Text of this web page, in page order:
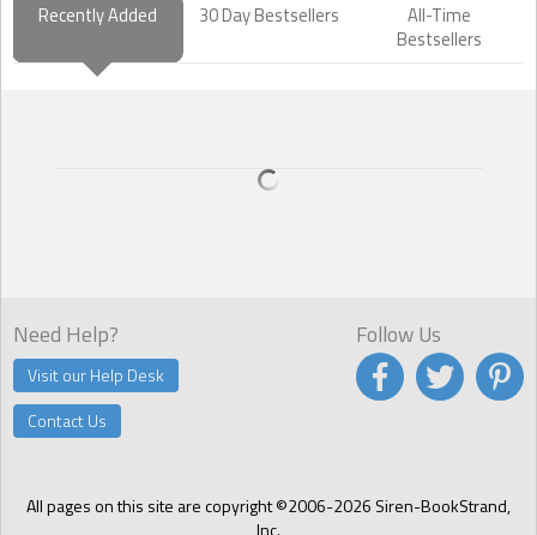
Recently Added 30 Day Bestsellers
All-Time
Bestsellers
Need Help?
Visit our Help Desk
Contact Us
All pages on this site are copyright ©2006-2026 Siren-BookStrand,
Inc.
Follow Us